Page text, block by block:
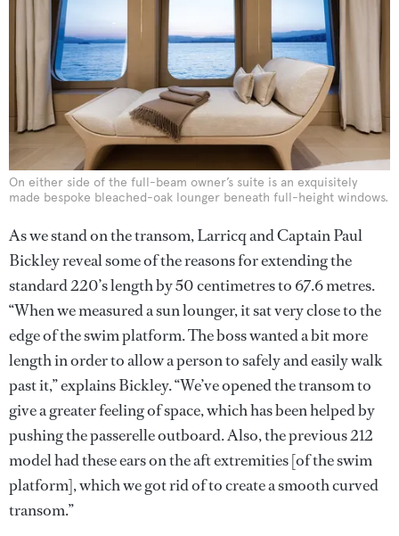
On either side of the full-beam owner’s suite is an exquisitely
made bespoke bleached-oak lounger beneath full-height windows.
As we stand on the transom, Larricq and Captain Paul
Bickley reveal some of the reasons for extending the
standard 220’s length by 50 centimetres to 67.6 metres.
“When we measured a sun lounger, it sat very close to the
edge of the swim platform. The boss wanted a bit more
length in order to allow a person to safely and easily walk
past it,” explains Bickley. “We’ve opened the transom to
give a greater feeling of space, which has been helped by
pushing the passerelle outboard. Also, the previous 212
model had these ears on the aft extremities [of the swim
platform], which we got rid of to create a smooth curved
transom.”